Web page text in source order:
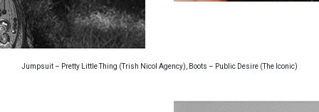
Jumpsuit – Pretty Little Thing (Trish Nicol Agency), Boots – Public Desire (The Iconic)